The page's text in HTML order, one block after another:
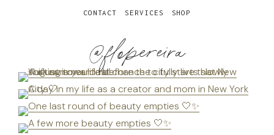
@flopereira
CONTACT SERVICES SHOP